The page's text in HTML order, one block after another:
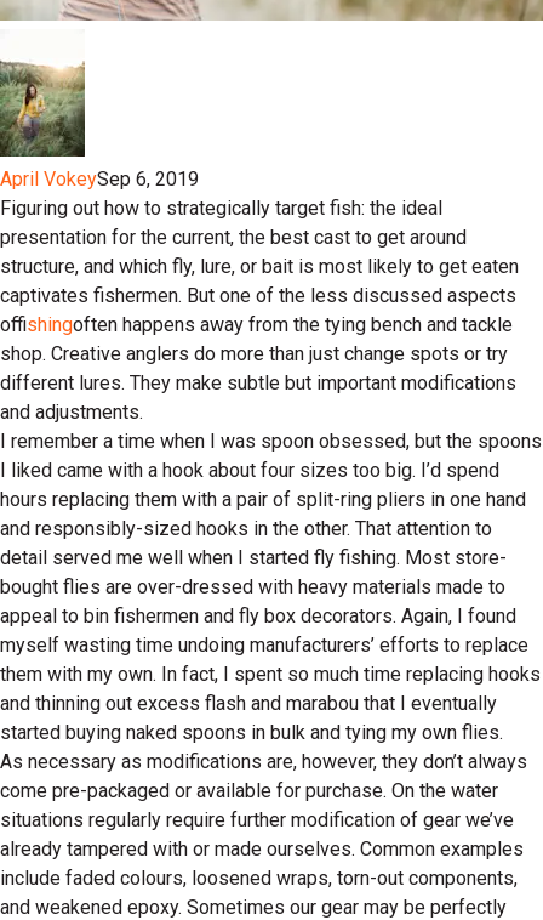
April VokeySep 6, 2019
Figuring out how to strategically target fish: the ideal
presentation for the current, the best cast to get around
structure, and which fly, lure, or bait is most likely to get eaten
captivates fishermen. But one of the less discussed aspects
offishingoften happens away from the tying bench and tackle
shop. Creative anglers do more than just change spots or try
different lures. They make subtle but important modifications
and adjustments.
I remember a time when I was spoon obsessed, but the spoons
I liked came with a hook about four sizes too big. I’d spend
hours replacing them with a pair of split-ring pliers in one hand
and responsibly-sized hooks in the other. That attention to
detail served me well when I started fly fishing. Most store-
bought flies are over-dressed with heavy materials made to
appeal to bin fishermen and fly box decorators. Again, I found
myself wasting time undoing manufacturers’ efforts to replace
them with my own. In fact, I spent so much time replacing hooks
and thinning out excess flash and marabou that I eventually
started buying naked spoons in bulk and tying my own flies.
As necessary as modifications are, however, they don’t always
come pre-packaged or available for purchase. On the water
situations regularly require further modification of gear we’ve
already tampered with or made ourselves. Common examples
include faded colours, loosened wraps, torn-out components,
and weakened epoxy. Sometimes our gear may be perfectly